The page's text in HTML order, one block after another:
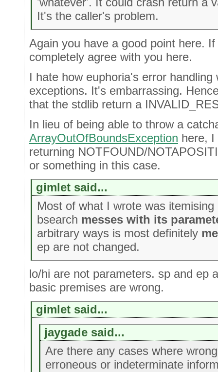
It's the caller's problem.
Again you have a good point here.
completely agree with you here.
I hate how euphoria's error
exceptions. It's embarrassing.
that the stdlib return a
In lieu of being able to throw a
ArrayOutOfBoundsException here, I
returning NOTFOUND/
or something in this case.
gimlet said...
Most of what I wrote was
bsearch messes with its
arbitrary ways is most definitely
ep are not changed.
lo/hi are not parameters. sp and ep
basic premises are wrong.
gimlet said...
jaygade said...
Are there any cases where
erroneous or indeterminate